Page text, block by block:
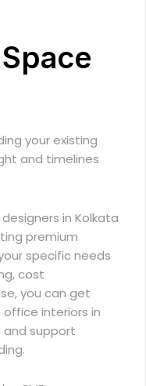
your existing
and timelines
in Kolkata
premium
specific needs
cost
you can get
interiors in
support